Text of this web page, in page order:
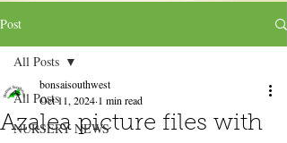
Post
All Posts
NURSERY NEWS
All Posts
Azalea picture files with
bonsaisouthwest
Oct 11, 2024 1 min read